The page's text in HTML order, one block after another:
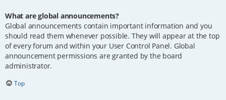
What are global announcements?
Global announcements contain important information and you
should read them whenever possible. They will appear at the top
of every forum and within your User Control Panel. Global
announcement permissions are granted by the board
administrator.
Top